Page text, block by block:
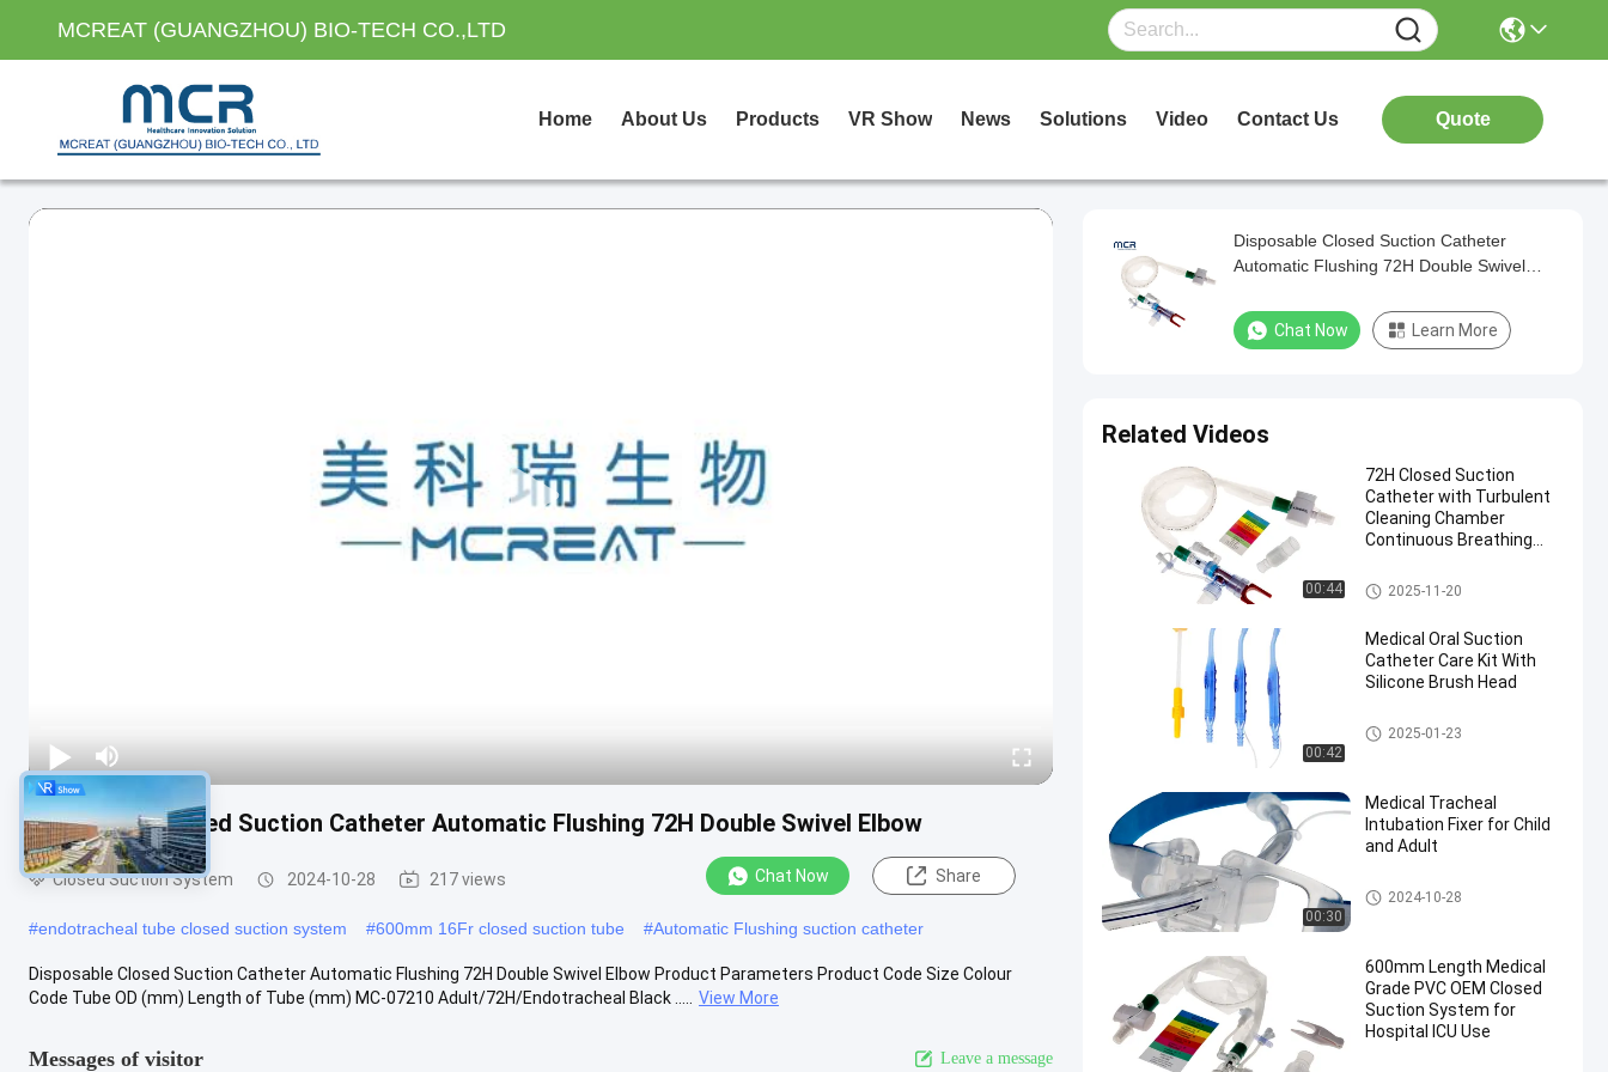
MCREAT (GUANGZHOU) BIO-TECH CO.,LTD
Home About Us Products VR Show News Solutions Video Contact Us Quote
Disposable Closed Suction Catheter Automatic Flushing 72H Double Swivel Elbow
Closed Suction System 2024-10-28 217 views Chat Now Share
#endotracheal tube closed suction system #600mm 16Fr closed suction tube #Automatic Flushing suction catheter
Disposable Closed Suction Catheter Automatic Flushing 72H Double Swivel Elbow Product Parameters Product Code Size Colour
Code Tube OD (mm) Length of Tube (mm) MC-07210 Adult/72H/Endotracheal Black .....
View More
Messages of visitor Leave a message
Disposable Closed Suction Catheter
Automatic Flushing 72H Double Swivel
Chat Now Learn More
Related Videos
00:44
72H Closed Suction
Catheter with Turbulent
Cleaning Chamber
Continuous Breathing
Prevention
Closed Suction System
2025-11-20
00:42
Medical Oral Suction
Catheter Care Kit With
Silicone Brush Head
Medical Suction Toothbrush
2025-01-23
00:30
Medical Tracheal
Intubation Fixer for Child
and Adult
Endotracheal Tube Holder
2024-10-28
600mm Length Medical
Grade PVC OEM Closed
Suction System for
Hospital ICU Use